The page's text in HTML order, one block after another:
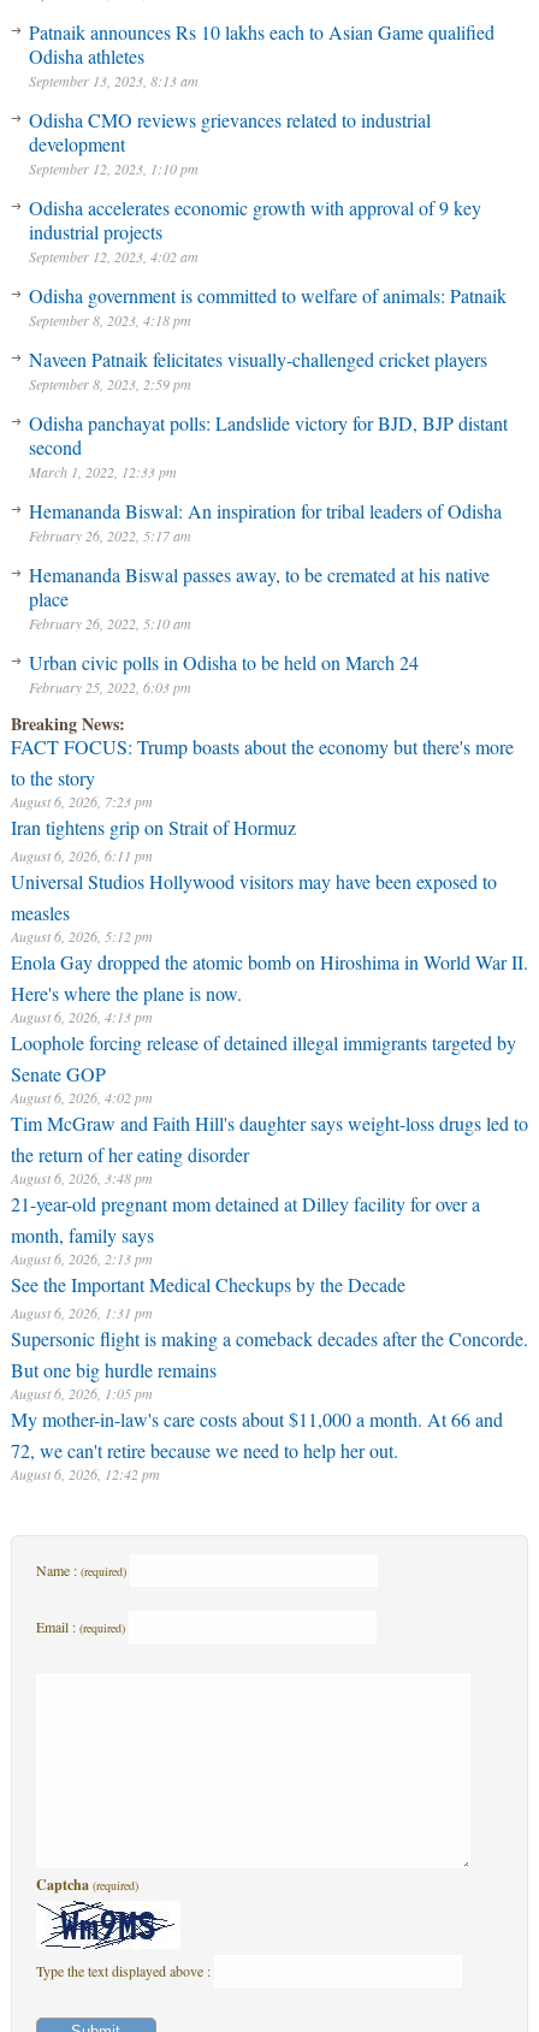
Patnaik announces Rs 10 lakhs each to Asian Game qualified
Odisha athletes
September 13, 2023, 8:13 am
Odisha CMO reviews grievances related to industrial
development
September 12, 2023, 1:10 pm
Odisha accelerates economic growth with approval of 9 key
industrial projects
September 12, 2023, 4:02 am
Odisha government is committed to welfare of animals: Patnaik
September 8, 2023, 4:18 pm
Naveen Patnaik felicitates visually-challenged cricket players
September 8, 2023, 2:59 pm
Odisha panchayat polls: Landslide victory for BJD, BJP distant
second
March 1, 2022, 12:33 pm
Hemananda Biswal: An inspiration for tribal leaders of Odisha
February 26, 2022, 5:17 am
Hemananda Biswal passes away, to be cremated at his native
place
February 26, 2022, 5:10 am
Urban civic polls in Odisha to be held on March 24
February 25, 2022, 6:03 pm
Breaking News:
FACT FOCUS: Trump boasts about the economy but there's more
to the story
August 6, 2026, 7:23 pm
Iran tightens grip on Strait of Hormuz
August 6, 2026, 6:11 pm
Universal Studios Hollywood visitors may have been exposed to
measles
August 6, 2026, 5:12 pm
Enola Gay dropped the atomic bomb on Hiroshima in World War II.
Here's where the plane is now.
August 6, 2026, 4:13 pm
Loophole forcing release of detained illegal immigrants targeted by
Senate GOP
August 6, 2026, 4:02 pm
Tim McGraw and Faith Hill's daughter says weight-loss drugs led to
the return of her eating disorder
August 6, 2026, 3:48 pm
21-year-old pregnant mom detained at Dilley facility for over a
month, family says
August 6, 2026, 2:13 pm
See the Important Medical Checkups by the Decade
August 6, 2026, 1:31 pm
Supersonic flight is making a comeback decades after the Concorde.
But one big hurdle remains
August 6, 2026, 1:05 pm
My mother-in-law's care costs about $11,000 a month. At 66 and
72, we can't retire because we need to help her out.
August 6, 2026, 12:42 pm
Name : (required)
Email : (required)
Captcha (required)
Type the text displayed above :